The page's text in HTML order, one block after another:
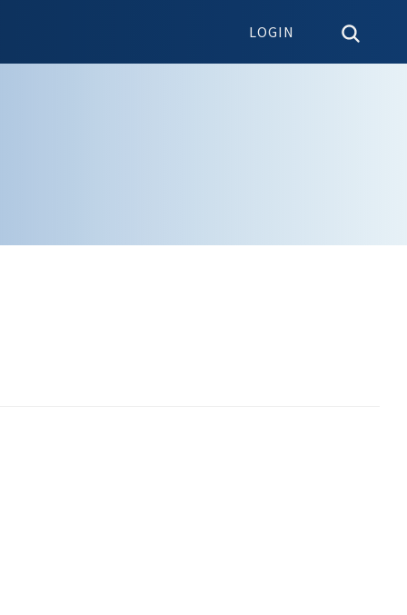
LOGIN